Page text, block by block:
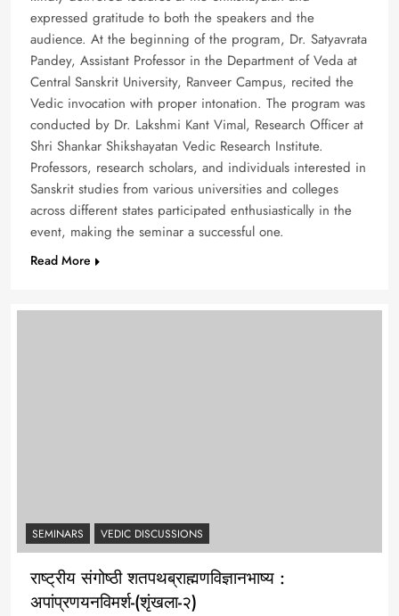
expressed gratitude to both the speakers and the
audience. At the beginning of the program, Dr. Satyavrata
Pandey, Assistant Professor in the Department of Veda at
Central Sanskrit University, Ranveer Campus, recited the
Vedic invocation with proper intonation. The program was
conducted by Dr. Lakshmi Kant Vimal, Research Officer at
Shri Shankar Shikshayatan Vedic Research Institute.
Professors, research scholars, and individuals interested in
Sanskrit studies from various universities and colleges
across different states participated enthusiastically in the
event, making the seminar a successful one.
Read More
SEMINARS VEDIC DISCUSSIONS
राष्ट्रीय संगोष्ठी शतपथब्राह्मणविज्ञानभाष्य :
अपांप्रणयनविमर्श-(शृंखला-२)